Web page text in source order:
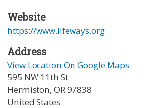
Website
https://www.lifeways.org
Address
View Location On Google Maps
595 NW 11th St
Hermiston, OR97838
United States